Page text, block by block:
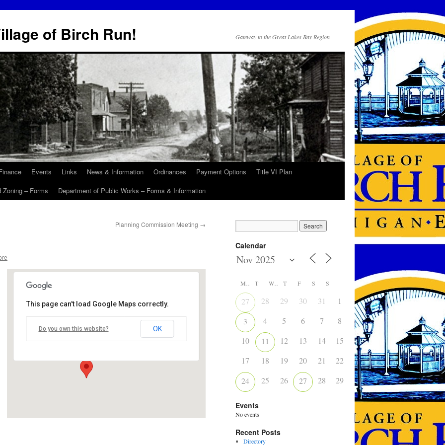
of Birch Run! Gateway to the Great Lakes Bay Region
Events Links News & Information Ordinances Payment Options
Title VI Plan
Zoning – Forms Department of Public Works – Forms & Information
Planning Commission Meeting →
This page can't load Google Maps correctly.
Do you own this website? OK
Calendar
T T F S S
27 28 29 30 31 1
2
3
4 5 6 7 8
9
10
11 12 13 14 15
16
17
18 19 20 21 22
23
24
25 26 27 28 29 30
Events
No events
Recent Posts
Directory